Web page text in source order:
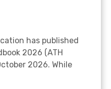
has published
2026 (ATH
2026. While